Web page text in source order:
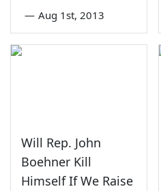
— Aug 1st, 2013
Will Rep. John
Boehner Kill
Himself If We Raise